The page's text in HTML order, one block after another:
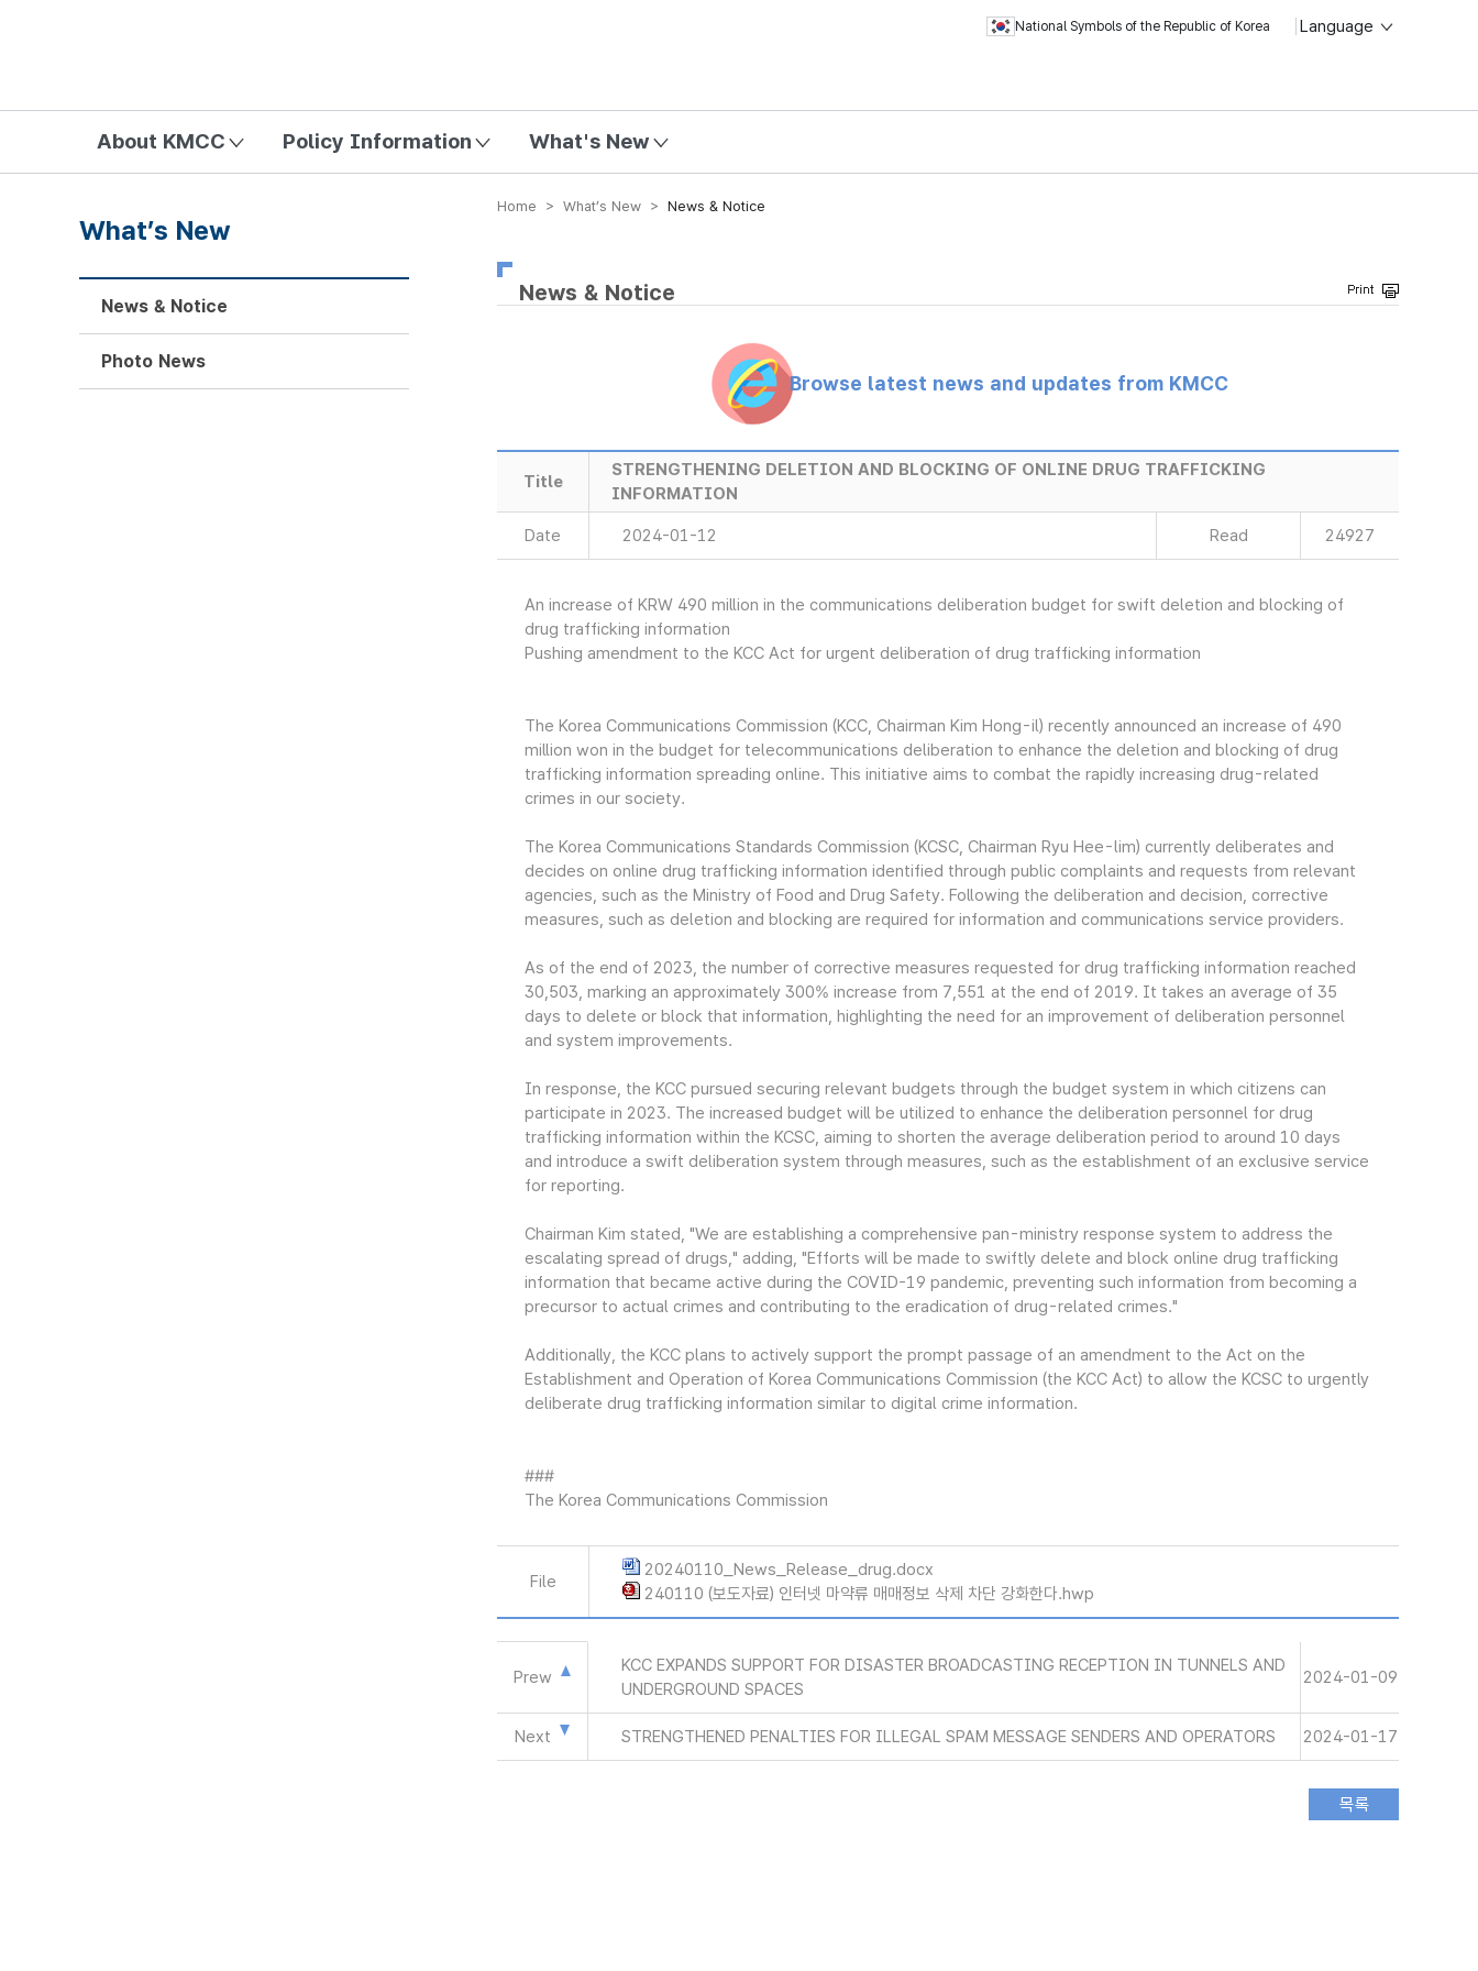
National Symbols of the Republic of Korea Language
About KMCC Policy Information What's New
Home > What’s New > News & Notice
News & Notice
Browse latest news and updates from KMCC
Title
STRENGTHENING DELETION AND BLOCKING OF ONLINE DRUG TRAFFICKING
INFORMATION
Date 2024-01-12 Read 24927
An increase of KRW 490 million in the communications deliberation budget for swift deletion and blocking of
drug trafficking information
Pushing amendment to the KCC Act for urgent deliberation of drug trafficking information
The Korea Communications Commission (KCC, Chairman Kim Hong-il) recently announced an increase of 490
million won in the budget for telecommunications deliberation to enhance the deletion and blocking of drug
trafficking information spreading online. This initiative aims to combat the rapidly increasing drug-related
crimes in our society.
The Korea Communications Standards Commission (KCSC, Chairman Ryu Hee-lim) currently deliberates and
decides on online drug trafficking information identified through public complaints and requests from relevant
agencies, such as the Ministry of Food and Drug Safety. Following the deliberation and decision, corrective
measures, such as deletion and blocking are required for information and communications service providers.
As of the end of 2023, the number of corrective measures requested for drug trafficking information reached
30,503, marking an approximately 300% increase from 7,551 at the end of 2019. It takes an average of 35
days to delete or block that information, highlighting the need for an improvement of deliberation personnel
and system improvements.
In response, the KCC pursued securing relevant budgets through the budget system in which citizens can
participate in 2023. The increased budget will be utilized to enhance the deliberation personnel for drug
trafficking information within the KCSC, aiming to shorten the average deliberation period to around 10 days
and introduce a swift deliberation system through measures, such as the establishment of an exclusive service
for reporting.
Chairman Kim stated, "We are establishing a comprehensive pan-ministry response system to address the
escalating spread of drugs," adding, "Efforts will be made to swiftly delete and block online drug trafficking
information that became active during the COVID-19 pandemic, preventing such information from becoming a
precursor to actual crimes and contributing to the eradication of drug-related crimes."
Additionally, the KCC plans to actively support the prompt passage of an amendment to the Act on the
Establishment and Operation of Korea Communications Commission (the KCC Act) to allow the KCSC to urgently
deliberate drug trafficking information similar to digital crime information.
###
The Korea Communications Commission
File
20240110_News_Release_drug.docx
240110 (보도자료) 인터넷 마약류 매매정보 삭제 차단 강화한다.hwp
Prew
KCC EXPANDS SUPPORT FOR DISASTER BROADCASTING RECEPTION IN TUNNELS AND
UNDERGROUND SPACES
2024-01-09
Next STRENGTHENED PENALTIES FOR ILLEGAL SPAM MESSAGE SENDERS AND OPERATORS 2024-01-17
What’s New
News & Notice
Photo News